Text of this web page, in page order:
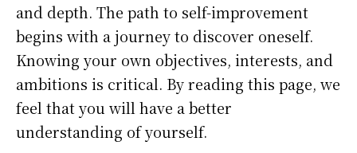
and depth. The path to self-improvement
begins with a journey to discover oneself.
Knowing your own objectives, interests, and
ambitions is critical. By reading this page, we
feel that you will have a better
understanding of yourself.